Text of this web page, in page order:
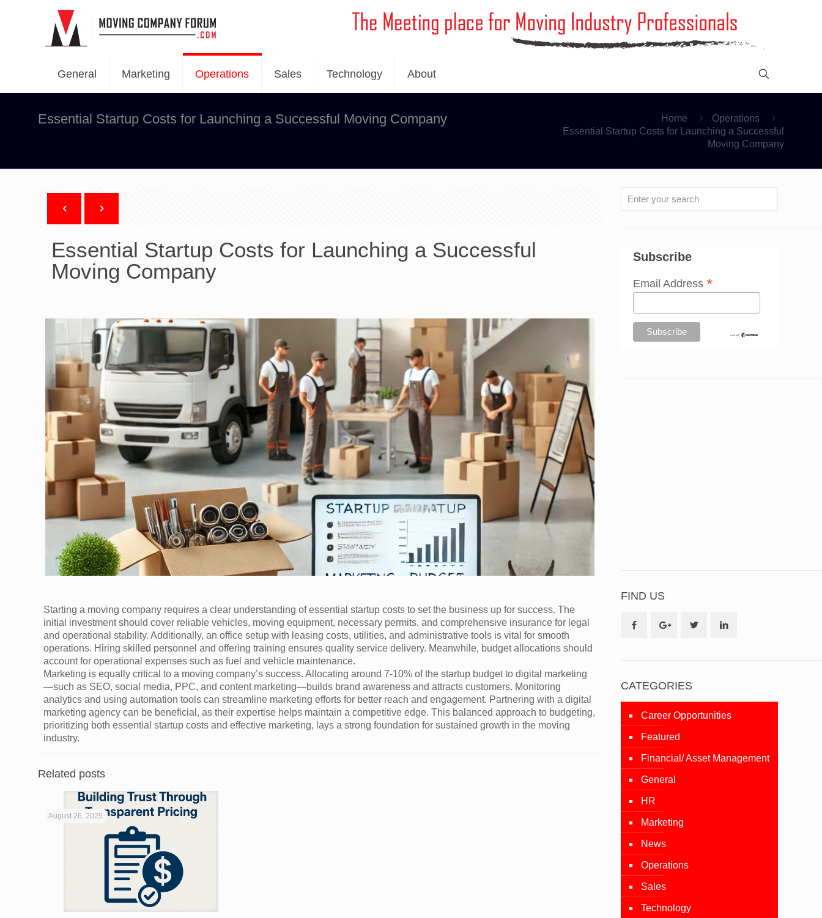
General Marketing Operations Sales Technology About
Essential Startup Costs for Launching a Successful Moving Company Home
Operations
Essential Startup Costs for Launching a Successful
Moving Company
Essential Startup Costs for Launching a Successful
Moving Company
Starting a moving company requires a clear understanding of essential startup costs to set the business up for success. The
initial investment should cover reliable vehicles, moving equipment, necessary permits, and comprehensive insurance for legal
and operational stability. Additionally, an office setup with leasing costs, utilities, and administrative tools is vital for smooth
operations. Hiring skilled personnel and offering training ensures quality service delivery. Meanwhile, budget allocations should
account for operational expenses such as fuel and vehicle maintenance.
Marketing is equally critical to a moving company’s success. Allocating around 7-10% of the startup budget to digital marketing
—such as SEO, social media, PPC, and content marketing—builds brand awareness and attracts customers. Monitoring
analytics and using automation tools can streamline marketing efforts for better reach and engagement. Partnering with a digital
marketing agency can be beneficial, as their expertise helps maintain a competitive edge. This balanced approach to budgeting,
prioritizing both essential startup costs and effective marketing, lays a strong foundation for sustained growth in the moving
industry.
Related posts
August 26, 2025
Subscribe
Email Address*
FIND US
CATEGORIES
Career Opportunities
Featured
Financial/ Asset Management
General
HR
Marketing
News
Operations
Sales
Technology